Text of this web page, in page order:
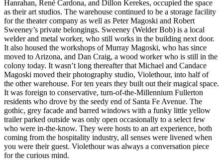
Hanrahan, René Cardona, and Dillon Kerekes, occupied the space
as their art studios. The warehouse continued to be a storage facility
for the theater company as well as Peter Magoski and Robert
Sweeney’s private belongings. Sweeney (Welder Bob) is a local
welder and metal worker, who still works in the building next door.
It also housed the workshops of Murray Magoski, who has since
moved to Arizona, and Dan Craig, a wood worker who is still in the
colony today. It wasn’t long thereafter that Michael and Candace
Magoski moved their photography studio, Violethour, into half of
the other warehouse. For ten years they built out their magical space.
It was foreign to conservative, turn-of-the-Millennium Fullerton
residents who drove by the seedy end of Santa Fe Avenue. The
gothic, grey facade and barred windows with a funky little yellow
trailer parked outside was only open occasionally to a select few
who were in-the-know. They were hosts to an art experience, both
coming from the hospitality industry, all senses were livened when
you were their guest. Violethour was always a conversation piece
for the curious mind.